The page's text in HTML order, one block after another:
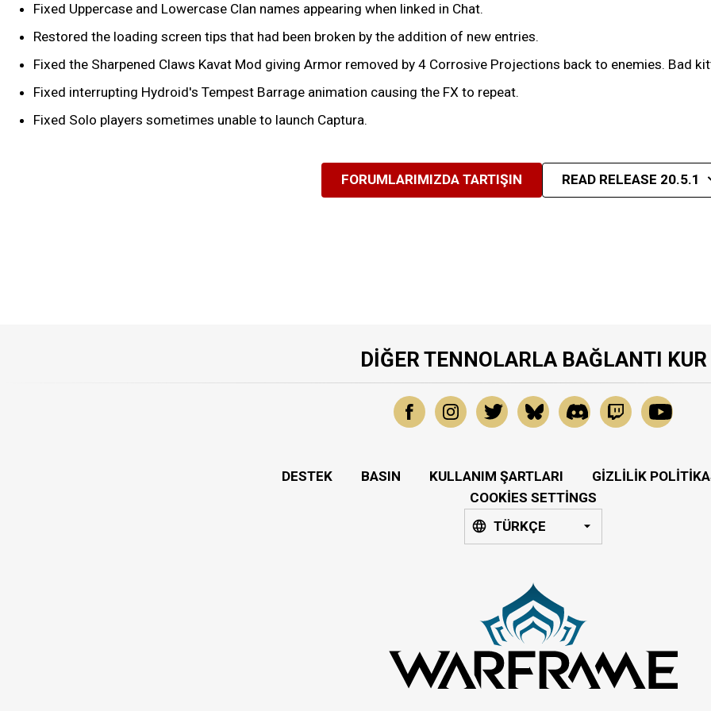
Fixed Uppercase and Lowercase Clan names appearing when linked in Chat.
Restored the loading screen tips that had been broken by the addition of new entries.
Fixed the Sharpened Claws Kavat Mod giving Armor removed by 4 Corrosive Projections back to enemies. Bad
Fixed interrupting Hydroid's Tempest Barrage animation causing the FX to repeat.
Fixed Solo players sometimes unable to launch Captura.
FORUMLARIMIZDA TARTIŞIN READ RELEASE 20.5.1
DIĞER TENNOLARLA BAĞLANTI KUR
DESTEK BASIN KULLANIM ŞARTLARI
GIZLILIK
COOKIES SETTINGS
TÜRKÇE